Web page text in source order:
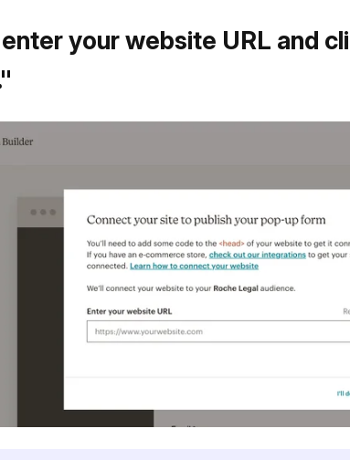
your website URL and